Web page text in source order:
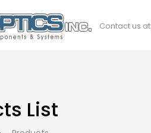
Contact us at
List